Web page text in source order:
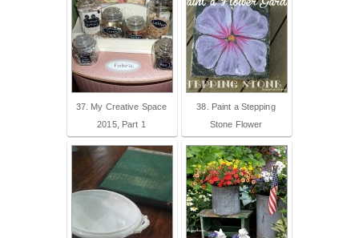
37. My Creative Space
2015, Part 1
38. Paint a Stepping
Stone Flower